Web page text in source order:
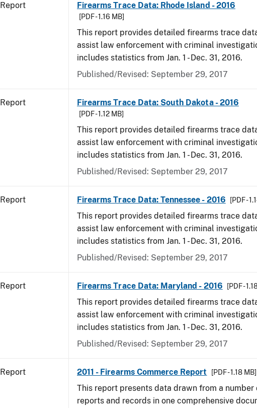
Report Firearms Trace Data: Rhode Island - 2016
[PDF - 1.16 MB]
This report provides detailed firearms trace
assist law enforcement with criminal
includes statistics from Jan. 1 - Dec. 31, 2016.
Published/Revised: September 29, 2017
Report Firearms Trace Data: South Dakota - 2016
[PDF - 1.12 MB]
This report provides detailed firearms trace
assist law enforcement with criminal
includes statistics from Jan. 1 - Dec. 31, 2016.
Published/Revised: September 29, 2017
Report Firearms Trace Data: Tennessee - 2016 [PDF -
This report provides detailed firearms trace
assist law enforcement with criminal
includes statistics from Jan. 1 - Dec. 31, 2016.
Published/Revised: September 29, 2017
Report Firearms Trace Data: Maryland - 2016 [PDF -
This report provides detailed firearms trace
assist law enforcement with criminal
includes statistics from Jan. 1 - Dec. 31, 2016.
Published/Revised: September 29, 2017
Report 2011 - Firearms Commerce Report [PDF - 1.18 MB]
This report presents data drawn from a number
reports and records in one comprehensive